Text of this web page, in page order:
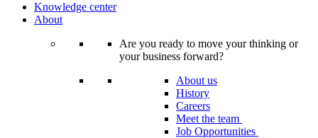
Knowledge center
About
Are you ready to move your thinking or
your business forward?
About us
History
Careers
Meet the team
Job Opportunities